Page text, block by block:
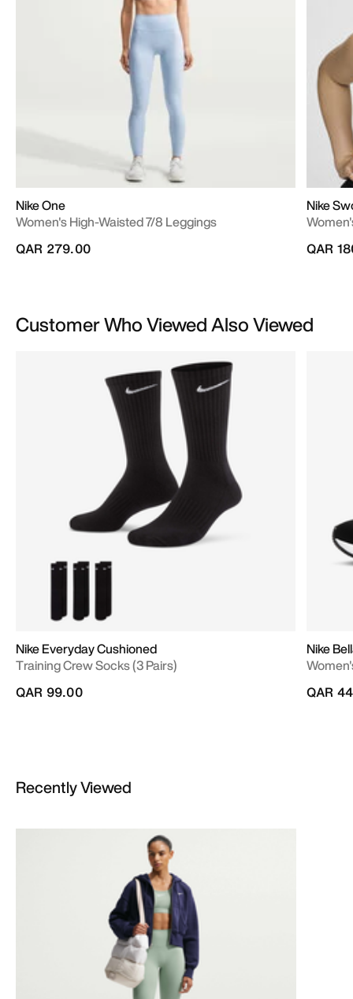
Nike One
Women's High-Waisted 7/8 Leggings
QAR 279.00
Nike
QAR
Customer Who Viewed Also Viewed
Nike Everyday Cushioned
Training Crew Socks (3 Pairs)
QAR 99.00
Nike
QAR
Recently Viewed